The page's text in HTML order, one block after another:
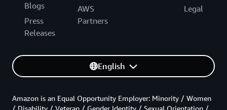
Blogs
Press
Releases
AWS
Partners
Legal
English
Amazon is an Equal Opportunity Employer: Minority / Women